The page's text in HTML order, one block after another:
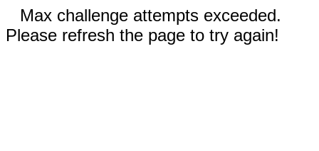
Max challenge attempts exceeded.
Please refresh the page to try again!